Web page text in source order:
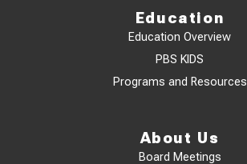
Education
Education Overview
PBS KIDS
Programs and Resources
About Us
Board Meetings